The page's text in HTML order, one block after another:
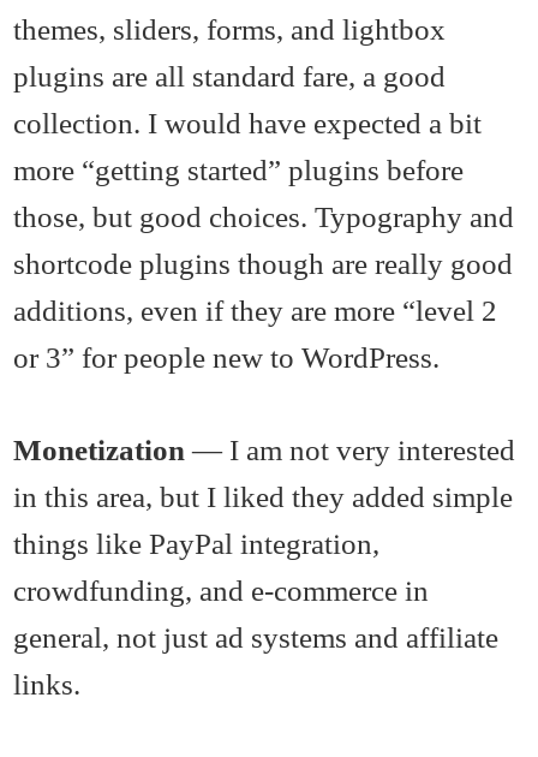
themes, sliders, forms, and lightbox
plugins are all standard fare, a good
collection. I would have expected a bit
more “getting started” plugins before
those, but good choices. Typography and
shortcode plugins though are really good
additions, even if they are more “level 2
or 3” for people new to WordPress.
Monetization — I am not very interested
in this area, but I liked they added simple
things like PayPal integration,
crowdfunding, and e-commerce in
general, not just ad systems and affiliate
links.